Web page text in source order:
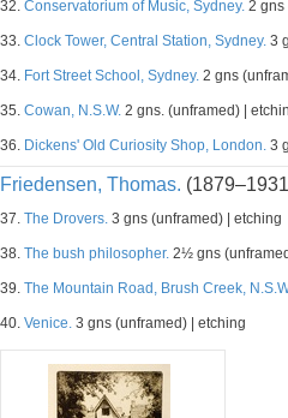
32. Conservatorium of Music, Sydney. 2 gns
33. Clock Tower, Central Station, Sydney. 3
34. Fort Street School, Sydney. 2 gns
35. Cowan, N.S.W. 2 gns. (unframed) |
36. Dickens' Old Curiosity Shop, London. 3
Friedensen, Thomas.
37. The Drovers. 3 gns (unframed) | etching
38. The bush philosopher. 2½ gns
39. The Mountain Road, Brush Creek,
40. Venice. 3 gns (unframed) | etching